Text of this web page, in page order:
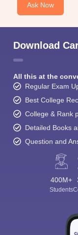
Ask Now
Download
All this at the
Regular Exam
Best College
College & Rank
Detailed Books
Question and
400M+
Students